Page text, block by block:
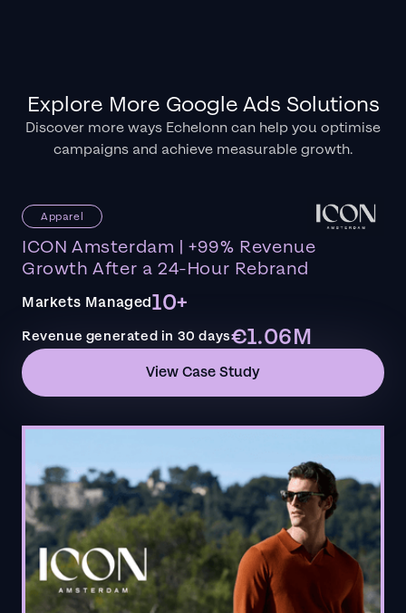
Explore More Google Ads Solutions
Discover more ways Echelonn can help you optimise
campaigns and achieve measurable growth.
Apparel
ICON Amsterdam | +99% Revenue
Growth After a 24-Hour Rebrand
Markets Managed10+
Revenue generated in 30 days€1.06M
View Case Study